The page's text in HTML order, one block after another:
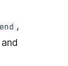
,
and